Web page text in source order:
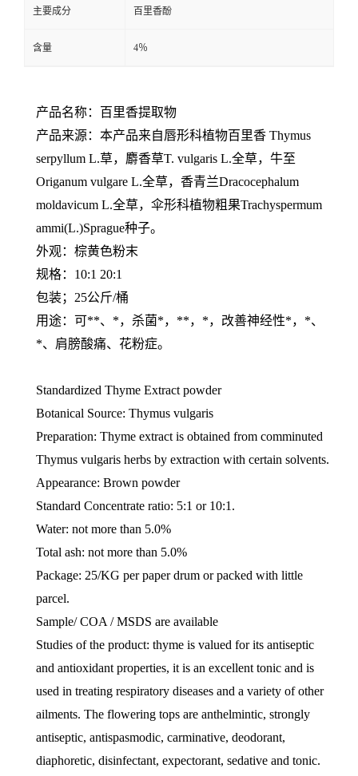
主要成分 百里香酚
含量 4％
产品名称：百里香提取物
产品来源：本产品来自唇形科植物百里香 Thymus
serpyllum L.草，麝香草T. vulgaris L.全草，牛至
Origanum vulgare L.全草，香青兰Dracocephalum
moldavicum L.全草，伞形科植物粗果Trachyspermum
ammi(L.)Sprague种子。
外观：棕黄色粉末
规格：10:1 20:1
包装；25公斤/桶
用途：可**、*，杀菌*，**，*，改善神经性*，*、
*、肩膀酸痛、花粉症。
Standardized Thyme Extract powder
Botanical Source: Thymus vulgaris
Preparation: Thyme extract is obtained from comminuted
Thymus vulgaris herbs by extraction with certain solvents.
Appearance: Brown powder
Standard Concentrate ratio: 5:1 or 10:1.
Water: not more than 5.0%
Total ash: not more than 5.0%
Package: 25/KG per paper drum or packed with little
parcel.
Sample/ COA / MSDS are available
Studies of the product: thyme is valued for its antiseptic
and antioxidant properties, it is an excellent tonic and is
used in treating respiratory diseases and a variety of other
ailments. The flowering tops are anthelmintic, strongly
antiseptic, antispasmodic, carminative, deodorant,
diaphoretic, disinfectant, expectorant, sedative and tonic.